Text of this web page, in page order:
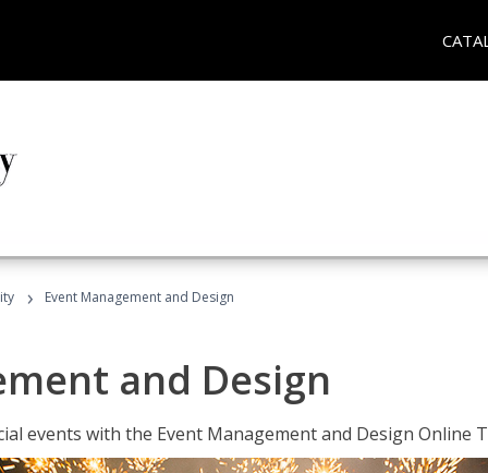
› Event Management and Design
and Design
events with the Event Management and Design Online